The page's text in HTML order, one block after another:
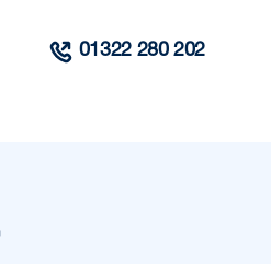
01322 280 202